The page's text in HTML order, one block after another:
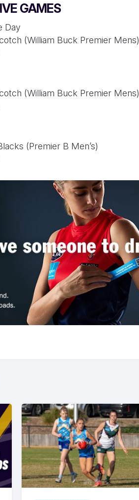
GAMES
Day
(William Buck Premier Mens)
(William Buck Premier Mens)
(Premier B Men’s)